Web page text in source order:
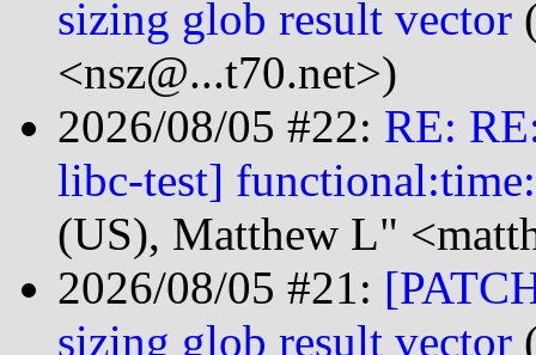
sizing glob result vector
<nsz@...t70.net>)
2026/08/05 #22: RE:
libc-test]
(US), Matthew L"
2026/08/05 #21:
sizing glob result vector